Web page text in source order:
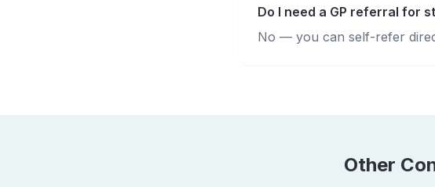
Do I need a GP referral for
No — you can self-refer
Other